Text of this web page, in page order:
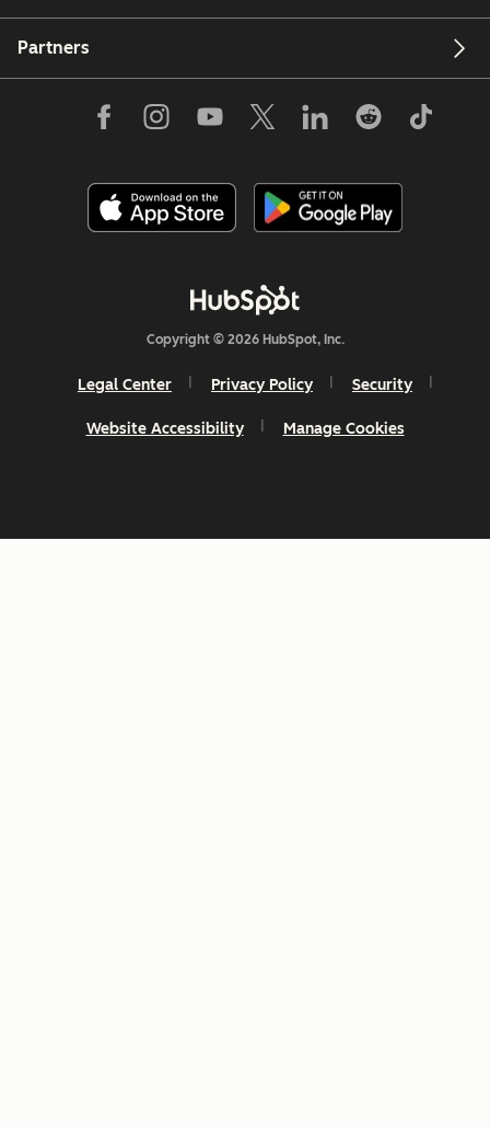
Partners
Copyright © 2026 HubSpot, Inc.
Legal Center Privacy Policy Security
Website Accessibility Manage Cookies